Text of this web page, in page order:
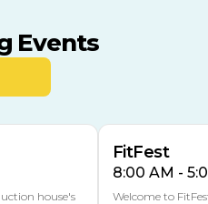
Events
house's
FitFest
8:00 AM -
Welcome to